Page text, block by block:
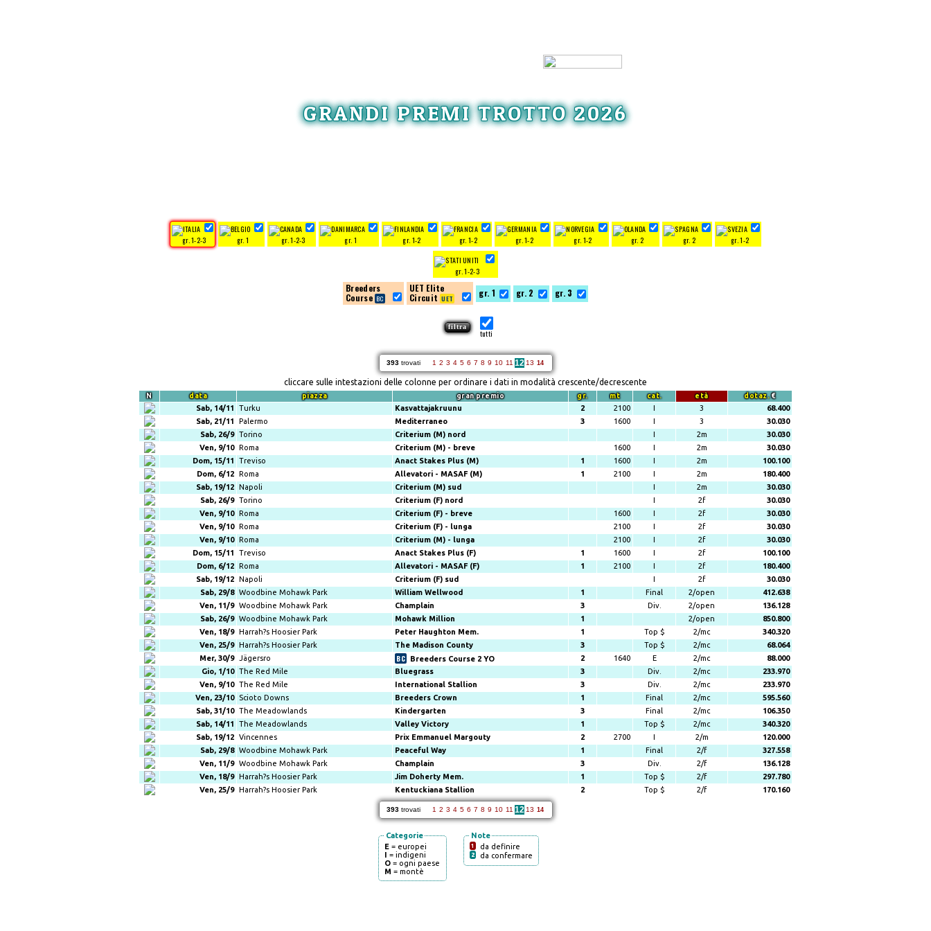
GRANDI PREMI TROTTO 2026
gr. 1-2-3 gr. 1 gr. 1-2-3 gr. 1 gr. 1-2 gr. 1-2 gr. 1-2 gr. 1-2 gr. 2 gr. 2 gr. 1-2
gr. 1-2-3
Breeders
Course
UET Elite
Circuit
gr. 1 gr. 2 gr. 3
tutti
393trovati 1 2 3 4 5 6 7 8 9 10 11 12 13 14
cliccare sulle intestazioni delle colonne per ordinare i dati in modalità crescente/decrescente
N data piazza gran premio gr. mt cat. età dotaz.€
Sab, 14/11 Turku Kasvattajakruunu 2 2100 I 3
68.400
Sab, 21/11
Palermo Mediterraneo 3 1600 I 3
30.030
Sab, 26/9 Torino Criterium (M) nord I 2m
30.030
Ven, 9/10 Roma Criterium (M) - breve 1600 I 2m
30.030
Dom, 15/11
Treviso Anact Stakes Plus (M) 1 1600 I 2m
100.100
Dom, 6/12 Roma Allevatori - MASAF (M) 1 2100 I 2m
180.400
Sab, 19/12 Napoli Criterium (M) sud I 2m
30.030
Sab, 26/9 Torino Criterium (F) nord I 2f
30.030
Ven, 9/10 Roma Criterium (F) - breve 1600 I 2f
30.030
Ven, 9/10 Roma Criterium (F) - lunga 2100 I 2f
30.030
Ven, 9/10 Roma Criterium (M) - lunga 2100 I 2f
30.030
Dom, 15/11
Treviso Anact Stakes Plus (F) 1 1600 I 2f
100.100
Dom, 6/12 Roma Allevatori - MASAF (F) 1 2100 I 2f
180.400
Sab, 19/12 Napoli Criterium (F) sud I 2f
30.030
Sab, 29/8 Woodbine Mohawk Park William Wellwood 1 Final 2/open
412.638
Ven, 11/9 Woodbine Mohawk Park Champlain 3 Div. 2/open
136.128
Sab, 26/9 Woodbine Mohawk Park Mohawk Million 1 2/open
850.800
Ven, 18/9 Harrah?s Hoosier Park Peter Haughton Mem. 1 Top $ 2/mc
340.320
Ven, 25/9 Harrah?s Hoosier Park The Madison County 3 Top $ 2/mc
68.064
Mer, 30/9 Jägersro Breeders Course 2 YO 2 1640 E 2/mc
88.000
Gio, 1/10 The Red Mile Bluegrass 3 Div. 2/mc
233.970
Ven, 9/10 The Red Mile International Stallion 3 Div. 2/mc
233.970
Ven, 23/10
Scioto Downs Breeders Crown 1 Final 2/mc
595.560
Sab, 31/10 The Meadowlands Kindergarten 3 Final 2/mc
106.350
Sab, 14/11
The Meadowlands Valley Victory 1 Top $ 2/mc
340.320
Sab, 19/12 Vincennes Prix Emmanuel Margouty 2 2700 I 2/m
120.000
Sab, 29/8 Woodbine Mohawk Park Peaceful Way 1 Final 2/f
327.558
Ven, 11/9 Woodbine Mohawk Park Champlain 3 Div. 2/f
136.128
Ven, 18/9 Harrah?s Hoosier Park Jim Doherty Mem. 1 Top $ 2/f
297.780
Ven, 25/9 Harrah?s Hoosier Park Kentuckiana Stallion 2 Top $ 2/f 170.160
393trovati 1 2 3 4 5 6 7 8 9 10 11 12 13 14
Categorie
E = europei
I = indigeni
O = ogni paese
M = montè
Note
1 da definire
2 da confermare